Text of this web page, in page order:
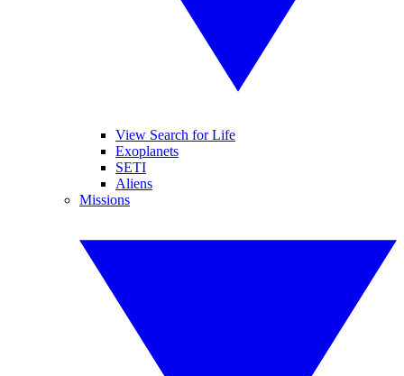
View Search for Life
Exoplanets
SETI
Aliens
Missions